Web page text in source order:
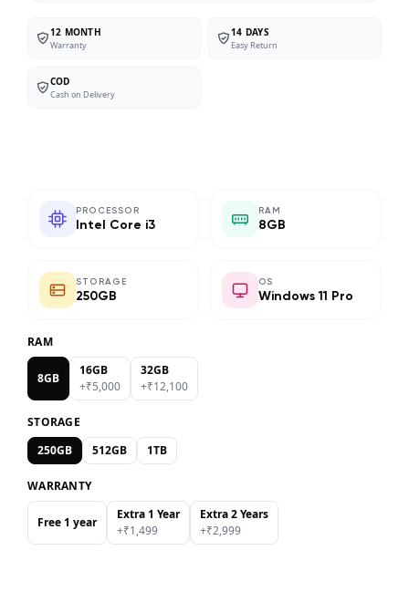
12 MONTH
Warranty
14 DAYS
Easy Return
COD
Cash on Delivery
PROCESSOR
Intel Core i3
RAM
8GB
STORAGE
250GB
OS
Windows 11 Pro
RAM
8GB
16GB
+₹5,000
32GB
+₹12,100
STORAGE
250GB
512GB 1TB
WARRANTY
Free 1 year
Extra 1 Year
+₹1,499
Extra 2 Years
+₹2,999